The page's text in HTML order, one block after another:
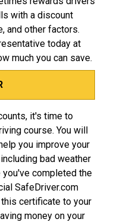
with a discount
and other factors.
today at
much you can save.
it's time to
course. You will
you improve your
bad weather
you've completed the
SafeDriver.com
certificate to your
money on your